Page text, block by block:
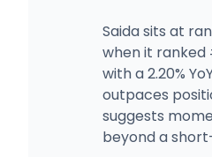
Saida sits at
when it ranked
with a 2.20%
outpaces
suggests
beyond a